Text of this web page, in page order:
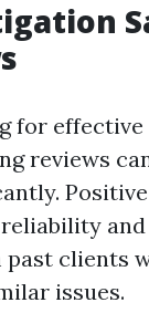
for
reviews
clients
issues.